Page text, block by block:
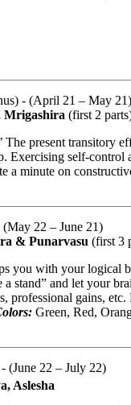
- (April 21 – May 21)
Mrigashira (first 2
The present transitory
Exercising self-
a minute on
(May 22 – June 21)
& Punarvasu (first 3
you with your logical
stand” and let your
professional gains,
Green, Red,
(June 22 – July 22)
Aslesha